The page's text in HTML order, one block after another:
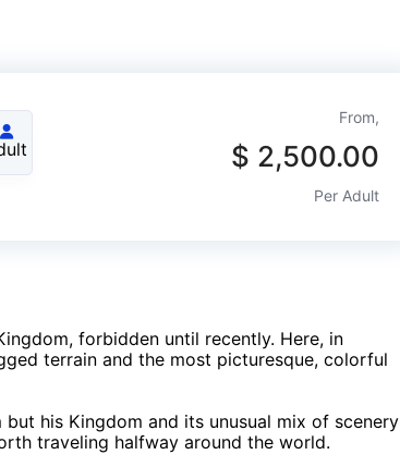
From,
$ 2,500.00
Per Adult
forbidden until recently. Here, in
terrain and the most picturesque, colorful
his Kingdom and its unusual mix of scenery
traveling halfway around the world.